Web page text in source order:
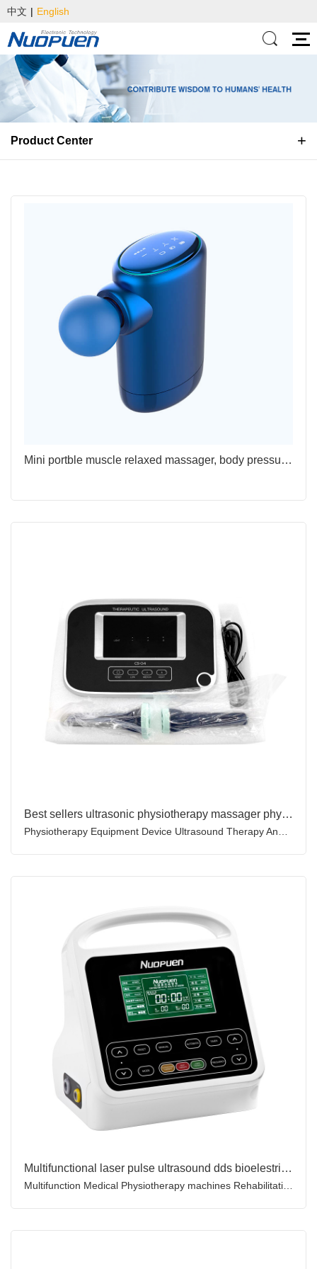
中文 | English
Product Center
Mini portble muscle relaxed massager, body pressure physiotherapy fascia gun
Best sellers ultrasonic physiotherapy massager physical ultrasound therapy machine for pain relief
Multifunctional laser pulse ultrasound dds bioelestric combination therapy microcomputer therapeutic device